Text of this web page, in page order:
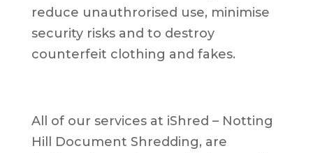
reduce unauthrorised use, minimise
security risks and to destroy
counterfeit clothing and fakes.
All of our services at iShred – Notting
Hill Document Shredding, are